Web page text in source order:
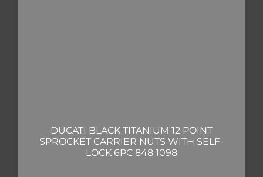
DUCATI BLACK TITANIUM 12 POINT
SPROCKET CARRIER NUTS WITH SELF-
LOCK 6PC 848 1098